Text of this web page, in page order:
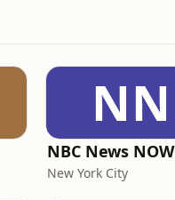
NN
NBC News NOW
New York City